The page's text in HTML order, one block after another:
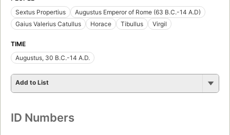
Sextus Propertius
Augustus Emperor of Rome (63 B.C.-14 A.D)
Gaius Valerius Catullus
Horace Tibullus Virgil
TIME
Augustus, 30 B.C.-14 A.D.
Add to List
ID Numbers